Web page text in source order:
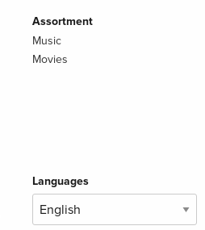
Assortment
Music
Movies
Languages